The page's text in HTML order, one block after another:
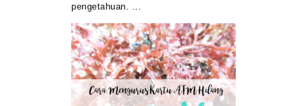
pengetahuan. ...